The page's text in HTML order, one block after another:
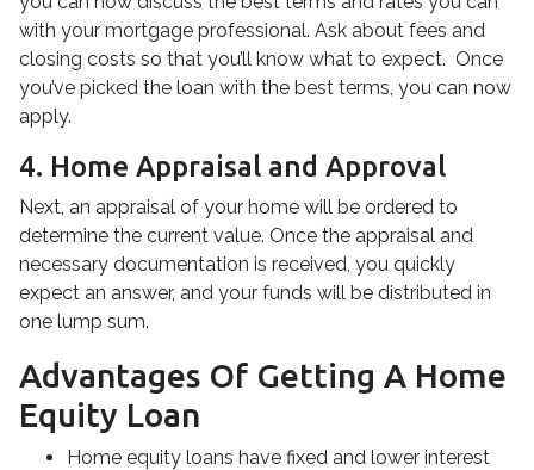
with your mortgage professional. Ask about fees and
closing costs so that you’ll know what to expect. Once
you’ve picked the loan with the best terms, you can now
apply.
4. Home Appraisal and Approval
Next, an appraisal of your home will be ordered to
determine the current value. Once the appraisal and
necessary documentation is received, you quickly
expect an answer, and your funds will be distributed in
one lump sum.
Advantages Of Getting A Home
Equity Loan
Home equity loans have fixed and lower interest